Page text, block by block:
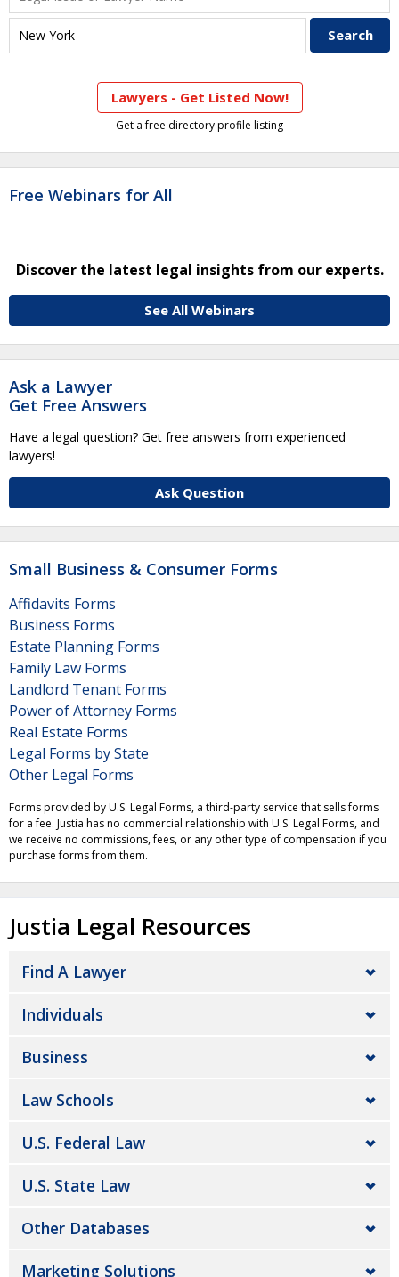
Lawyers - Get Listed Now!
Get a free directory profile listing
Free Webinars for All
Discover the latest legal insights from our experts.
See All Webinars
Ask a Lawyer
Get Free Answers
Have a legal question? Get free answers from experienced
lawyers!
Ask Question
Small Business & Consumer Forms
Affidavits Forms
Business Forms
Estate Planning Forms
Family Law Forms
Landlord Tenant Forms
Power of Attorney Forms
Real Estate Forms
Legal Forms by State
Other Legal Forms
Forms provided by U.S. Legal Forms, a third-party service that sells forms
for a fee. Justia has no commercial relationship with U.S. Legal Forms, and
we receive no commissions, fees, or any other type of compensation if you
purchase forms from them.
Justia Legal Resources
Find A Lawyer
Individuals
Business
Law Schools
U.S. Federal Law
U.S. State Law
Other Databases
Marketing Solutions